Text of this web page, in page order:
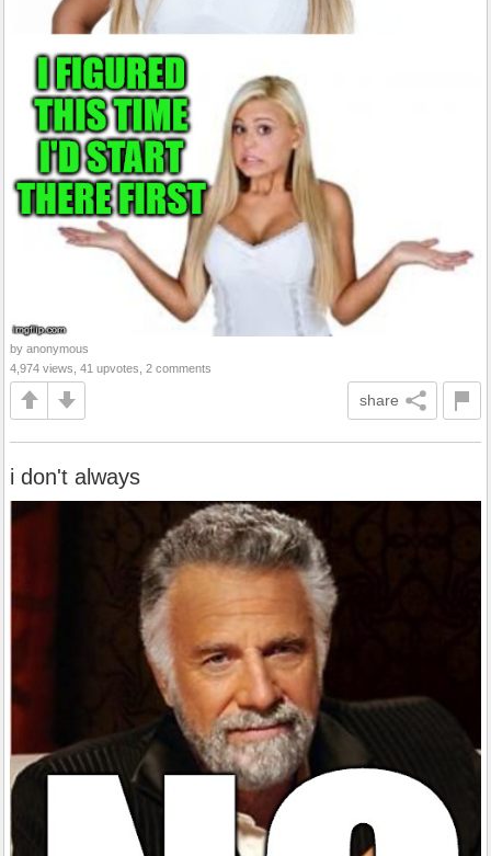
by anonymous
4,974 views, 41 upvotes, 2 comments
share
i don't always